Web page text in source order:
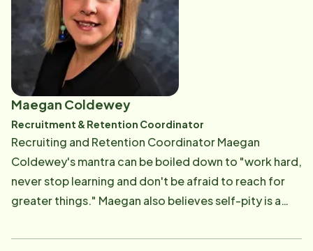
its clients. She assists with client consultations and
caregiving compliance. Her job also includes
marketing. Read More
Maegan Coldewey
Recruitment & Retention Coordinator
Recruiting and Retention Coordinator Maegan
Coldewey's mantra can be boiled down to "work hard,
never stop learning and don't be afraid to reach for
greater things." Maegan also believes self-pity is a
harder on myself than any boss could ever be. I'm also